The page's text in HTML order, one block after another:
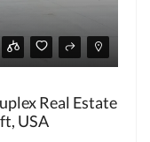
Real Estate
USA